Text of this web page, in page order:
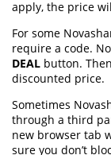
apply, the price
For some
require a code.
DEAL button.
discounted price.
Sometimes
through a third
new browser tab
sure you don’t